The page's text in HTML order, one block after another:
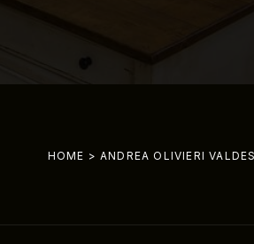
HOME >ANDREA OLIVIERI VALDES